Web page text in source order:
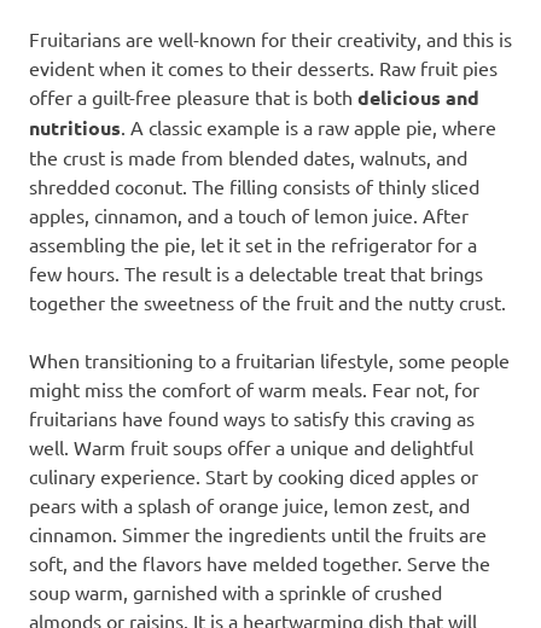
Fruitarians are well-known for their creativity, and this is
evident when it comes to their desserts. Raw fruit pies
offer a guilt-free pleasure that is both delicious and
nutritious . A classic example is a raw apple pie, where
the crust is made from blended dates, walnuts, and
shredded coconut. The filling consists of thinly sliced
apples, cinnamon, and a touch of lemon juice. After
assembling the pie, let it set in the refrigerator for a
few hours. The result is a delectable treat that brings
together the sweetness of the fruit and the nutty crust.
When transitioning to a fruitarian lifestyle, some people
might miss the comfort of warm meals. Fear not, for
fruitarians have found ways to satisfy this craving as
well. Warm fruit soups offer a unique and delightful
culinary experience. Start by cooking diced apples or
pears with a splash of orange juice, lemon zest, and
cinnamon. Simmer the ingredients until the fruits are
soft, and the flavors have melded together. Serve the
soup warm, garnished with a sprinkle of crushed
almonds or raisins. It is a heartwarming dish that will